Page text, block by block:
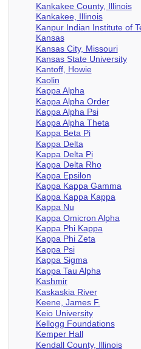
Kankakee County, Illinois
Kankakee, Illinois
Kanpur Indian Institute of
Kansas
Kansas City, Missouri
Kansas State University
Kantoff, Howie
Kaolin
Kappa Alpha
Kappa Alpha Order
Kappa Alpha Psi
Kappa Alpha Theta
Kappa Beta Pi
Kappa Delta
Kappa Delta Pi
Kappa Delta Rho
Kappa Epsilon
Kappa Kappa Gamma
Kappa Kappa Kappa
Kappa Nu
Kappa Omicron Alpha
Kappa Phi Kappa
Kappa Phi Zeta
Kappa Psi
Kappa Sigma
Kappa Tau Alpha
Kashmir
Kaskaskia River
Keene, James F.
Keio University
Kellogg Foundations
Kemper Hall
Kendall County, Illinois